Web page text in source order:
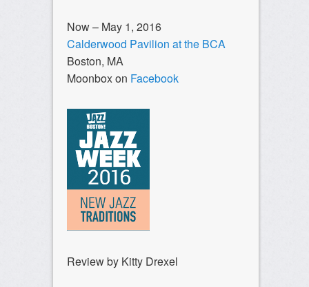
Now – May 1, 2016
Calderwood Pavilion at the BCA
Boston, MA
Moonbox on Facebook
Review by Kitty Drexel